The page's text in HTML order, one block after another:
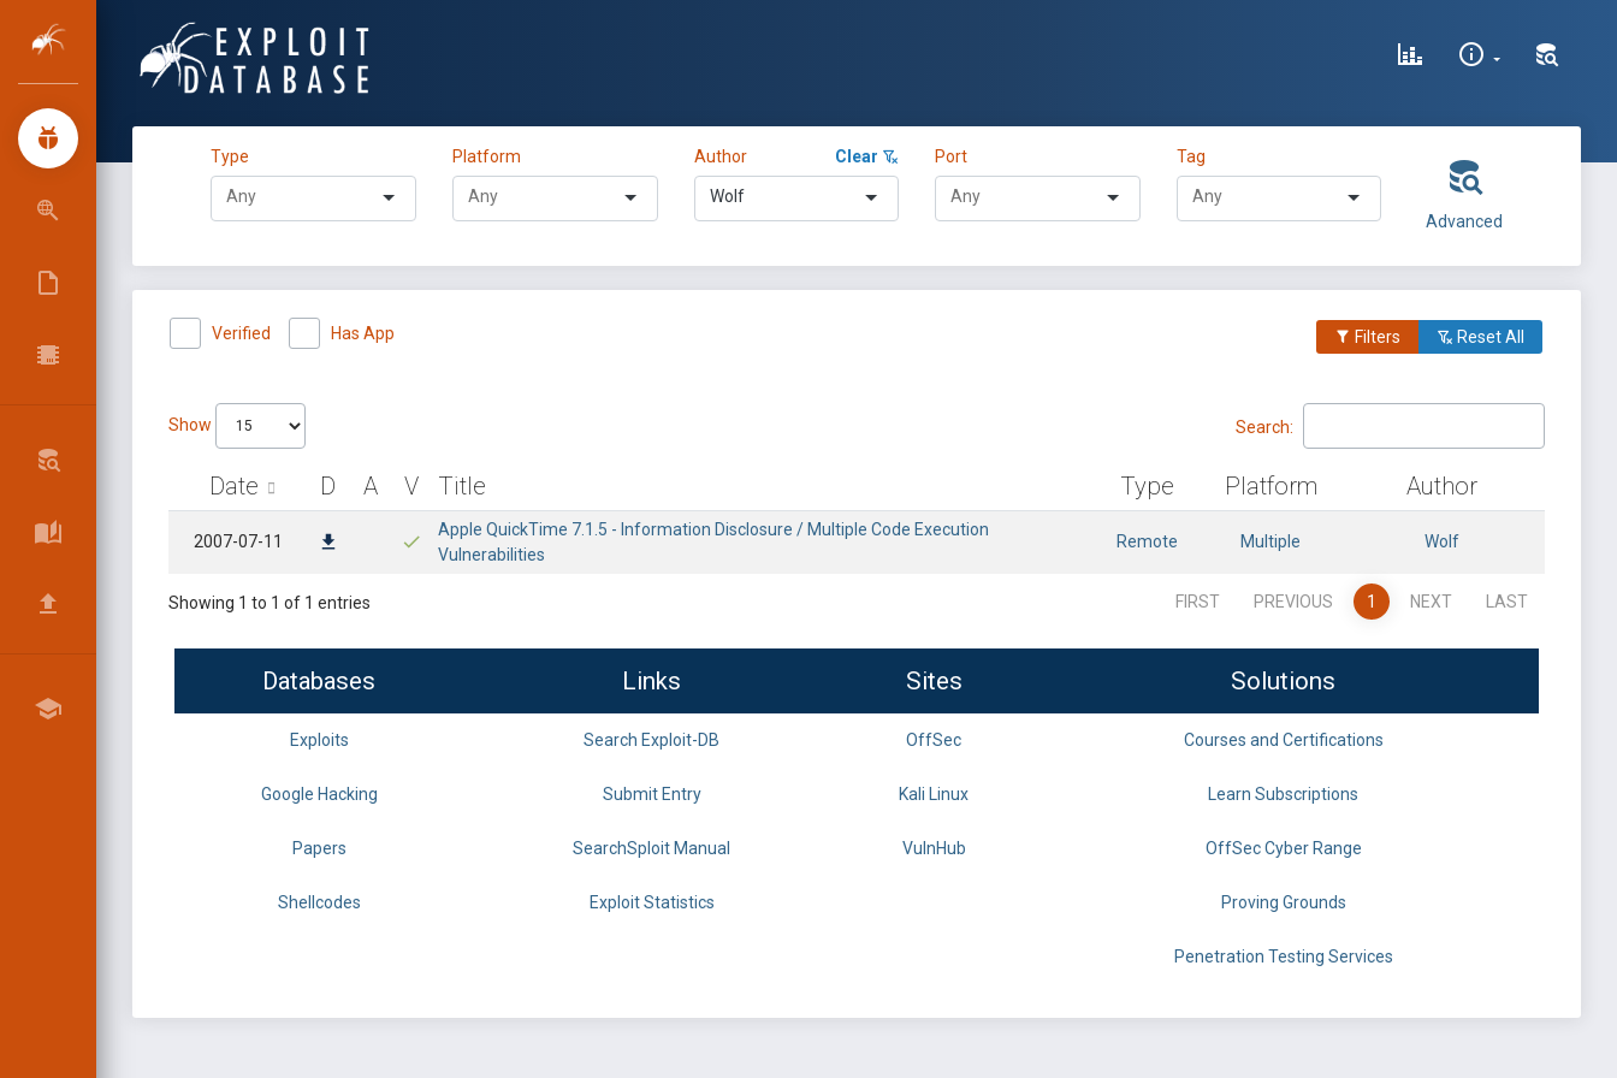
Type Platform Author Clear
Wolf
Port Tag
Advanced
Verified Has App Filters Reset All
Show Search:
Date D A V Title Type Platform Author
2007-07-11
Apple QuickTime 7.1.5 - Information Disclosure / Multiple Code Execution
Vulnerabilities
Remote Multiple Wolf
Showing 1 to 1 of 1 entries FIRST PREVIOUS 1 NEXT LAST
Databases Links Sites Solutions
Exploits Search Exploit-DB OffSec Courses and Certifications
Google Hacking Submit Entry Kali Linux Learn Subscriptions
Papers SearchSploit Manual VulnHub OffSec Cyber Range
Shellcodes Exploit Statistics Proving Grounds
Penetration Testing Services